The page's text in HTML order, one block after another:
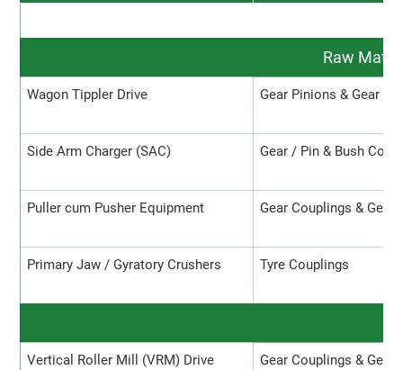
Raw
Wagon Tippler Drive Gear Pinions & Gear
Side Arm Charger (SAC) Gear / Pin & Bush
Puller cum Pusher Equipment Gear Couplings & Gear
Primary Jaw / Gyratory Crushers Tyre Couplings
Vertical Roller Mill (VRM) Drive Gear Couplings & Gear